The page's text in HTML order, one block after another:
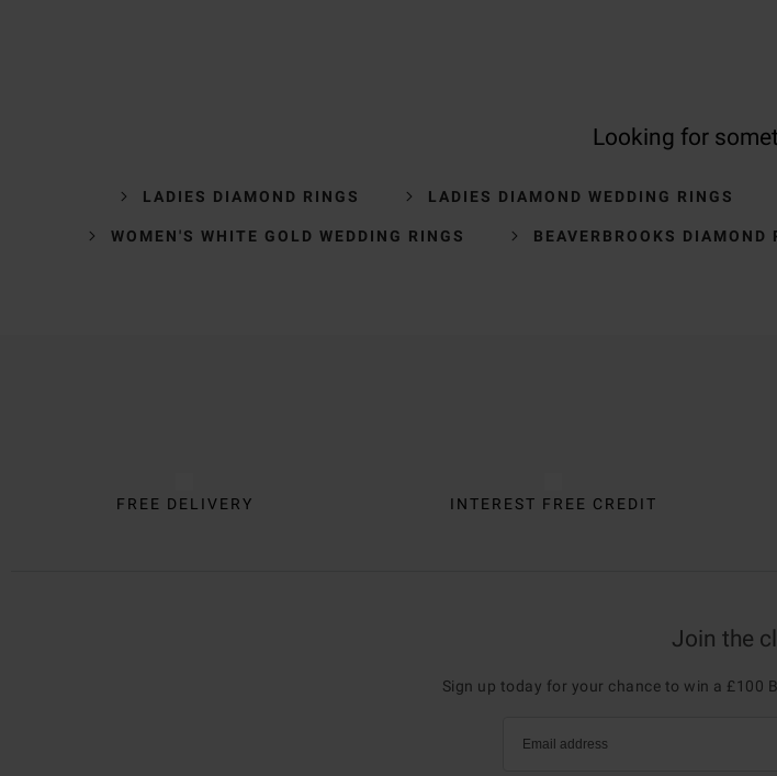
Looking for
LADIES DIAMOND RINGS LADIES DIAMOND WEDDING RINGS
WOMEN'S WHITE GOLD WEDDING RINGS BEAVERBROOKS DIAMOND
FREE DELIVERY INTEREST FREE CREDIT
Join the
Sign up today for your chance to win a £100
Email address